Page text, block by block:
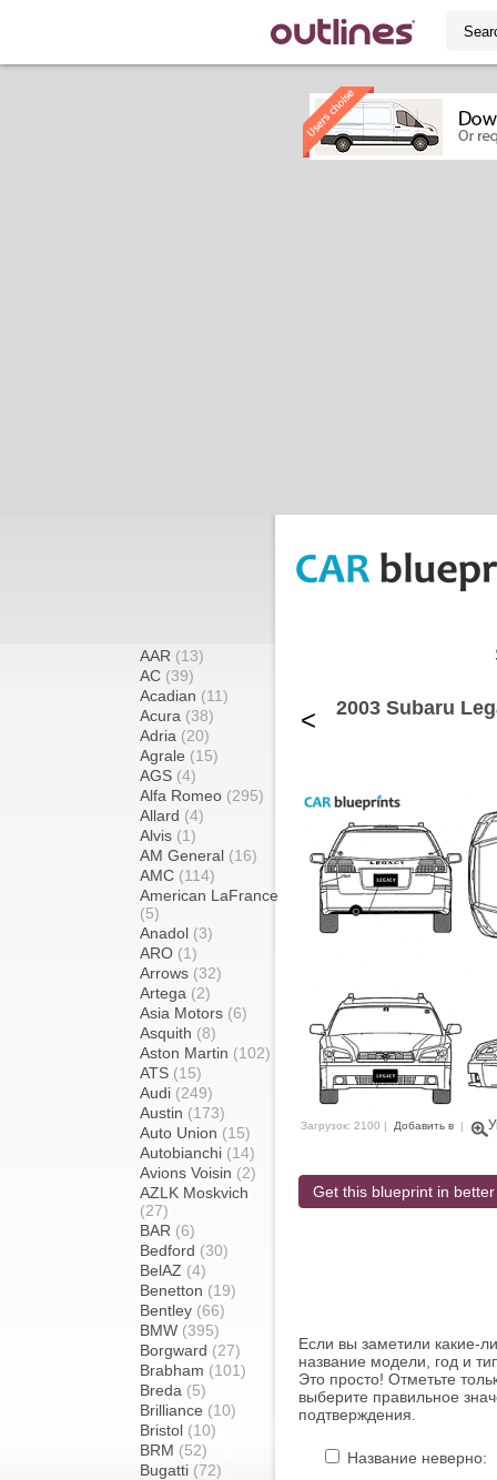
AAR (13)
AC (39)
Acadian (11)
Acura (38)
Adria (20)
Agrale (15)
AGS (4)
Alfa Romeo (295)
Allard (4)
Alvis (1)
AM General (16)
AMC (114)
American LaFrance
(5)
Anadol (3)
ARO (1)
Arrows (32)
Artega (2)
Asia Motors (6)
Asquith (8)
Aston Martin (102)
ATS (15)
Audi (249)
Austin (173)
Auto Union (15)
Autobianchi (14)
Avions Voisin (2)
AZLK Moskvich
(27)
BAR (6)
Bedford (30)
BelAZ (4)
Benetton (19)
Bentley (66)
BMW (395)
Borgward (27)
Brabham (101)
Breda (5)
Brilliance (10)
Bristol (10)
BRM (52)
Bugatti (72)
< 2003 Subaru
Загрузок: 2100 | Добавить в |
Get this blueprint in
Если вы заметили какие-
название модели, год и
Это просто! Отметьте
выберите правильное
подтверждения.
Название неверно: